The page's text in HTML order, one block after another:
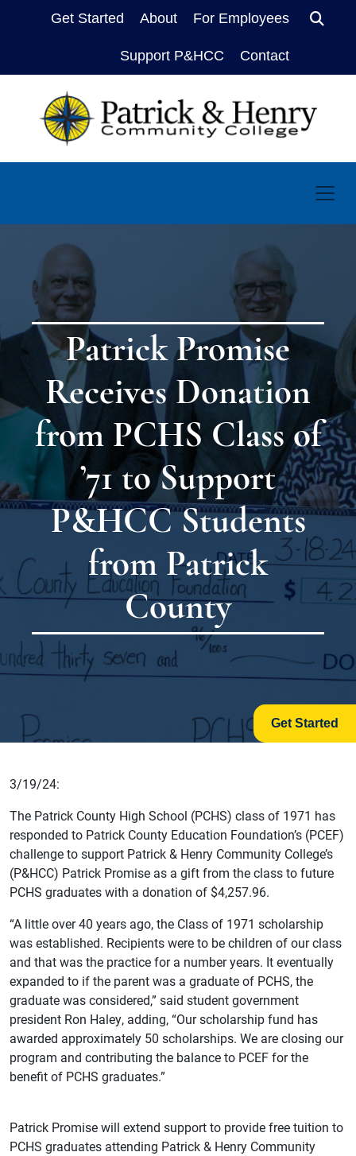
Get Started About For Employees
Support P&HCC Contact
Patrick Promise
Receives Donation
from PCHS Class of
’71 to Support
P&HCC Students
from Patrick
County
Get Started
3/19/24:
The Patrick County High School (PCHS) class of 1971 has
responded to Patrick County Education Foundation’s (PCEF)
challenge to support Patrick & Henry Community College’s
(P&HCC) Patrick Promise as a gift from the class to future
PCHS graduates with a donation of $4,257.96.
“A little over 40 years ago, the Class of 1971 scholarship
was established. Recipients were to be children of our class
and that was the practice for a number years. It eventually
expanded to if the parent was a graduate of PCHS, the
graduate was considered,” said student government
president Ron Haley, adding, “Our scholarship fund has
awarded approximately 50 scholarships. We are closing our
program and contributing the balance to PCEF for the
benefit of PCHS graduates.”
Patrick Promise will extend support to provide free tuition to
PCHS graduates attending Patrick & Henry Community